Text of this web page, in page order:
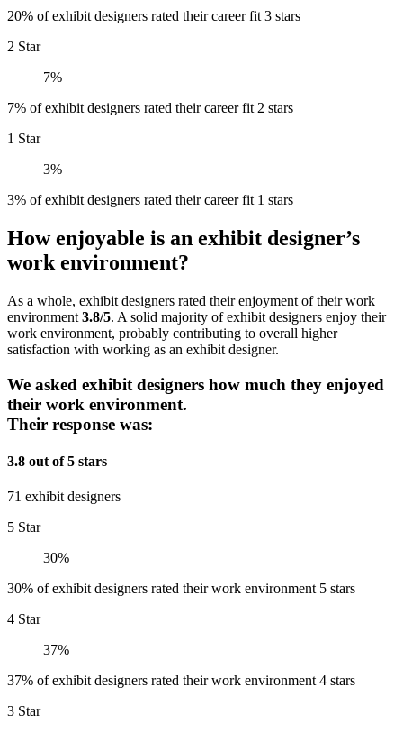
20% of exhibit designers rated their career fit 3 stars
2 Star
7%
7% of exhibit designers rated their career fit 2 stars
1 Star
3%
3% of exhibit designers rated their career fit 1 stars
How enjoyable is an exhibit designer’s
work environment?
As a whole, exhibit designers rated their enjoyment of their work
environment 3.8/5. A solid majority of exhibit designers enjoy their
work environment, probably contributing to overall higher
satisfaction with working as an exhibit designer.
We asked exhibit designers how much they enjoyed
their work environment.
Their response was:
3.8 out of 5 stars
71 exhibit designers
5 Star
30%
30% of exhibit designers rated their work environment 5 stars
4 Star
37%
37% of exhibit designers rated their work environment 4 stars
3 Star